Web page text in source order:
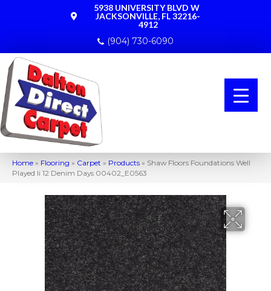
5938 UNIVERSITY BLVD W
JACKSONVILLE, FL 32216-
4912
(904) 730-6090
Home » Flooring » Carpet » Products » Shaw Floors Foundations Well
Played Ii 12 Denim Days 00402_E0563